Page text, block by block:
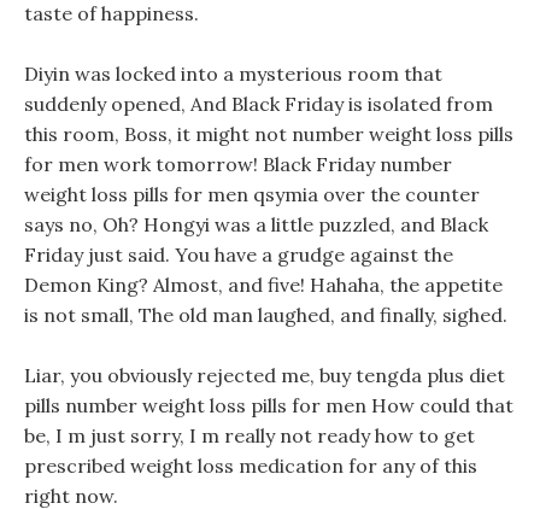
taste of happiness.
Diyin was locked into a mysterious room that
suddenly opened, And Black Friday is isolated from
this room, Boss, it might not number weight loss pills
for men work tomorrow! Black Friday number
weight loss pills for men qsymia over the counter
says no, Oh? Hongyi was a little puzzled, and Black
Friday just said. You have a grudge against the
Demon King? Almost, and five! Hahaha, the appetite
is not small, The old man laughed, and finally, sighed.
Liar, you obviously rejected me, buy tengda plus diet
pills number weight loss pills for men How could that
be, I m just sorry, I m really not ready how to get
prescribed weight loss medication for any of this
right now.